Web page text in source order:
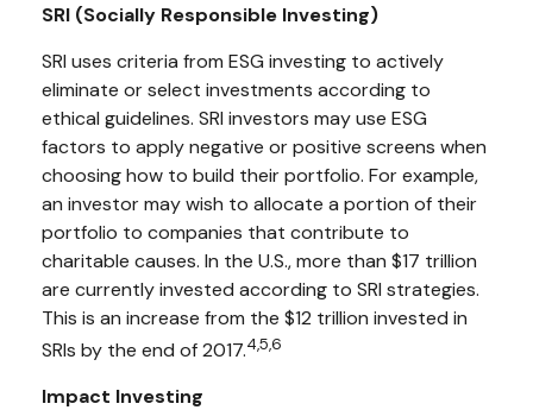
SRI (Socially Responsible Investing)
SRI uses criteria from ESG investing to actively
eliminate or select investments according to
ethical guidelines. SRI investors may use ESG
factors to apply negative or positive screens when
choosing how to build their portfolio. For example,
an investor may wish to allocate a portion of their
portfolio to companies that contribute to
charitable causes. In the U.S., more than $17 trillion
are currently invested according to SRI strategies.
This is an increase from the $12 trillion invested in
SRIs by the end of 2017.4,5,6
Impact Investing